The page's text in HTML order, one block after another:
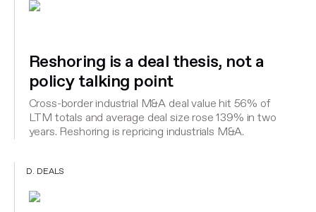
Reshoring is a deal thesis, not a
policy talking point
Cross-border industrial M&A deal value hit 56% of
LTM totals and average deal size rose 139% in two
years. Reshoring is repricing industrials M&A.
D. DEALS